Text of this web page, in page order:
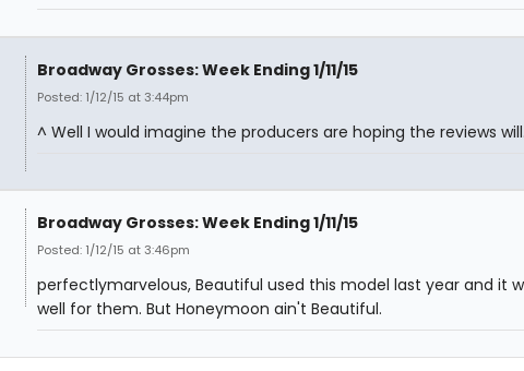
Broadway Grosses: Week Ending 1/11/15
Posted: 1/12/15 at 3:44pm
^ Well I would imagine the producers are hoping the reviews will.
Broadway Grosses: Week Ending 1/11/15
Posted: 1/12/15 at 3:46pm
perfectlymarvelous, Beautiful used this model last year and it
well for them. But Honeymoon ain't Beautiful.